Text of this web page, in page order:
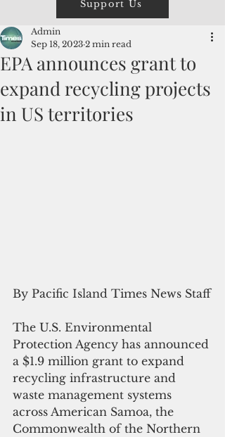
Support Us
EPA announces grant to
expand recycling projects
in US territories
Admin
Sep 18, 2023 2 min read
By Pacific Island Times News Staff
The U.S. Environmental
Protection Agency has announced
a $1.9 million grant to expand
recycling infrastructure and
waste management systems
across American Samoa, the
Commonwealth of the Northern